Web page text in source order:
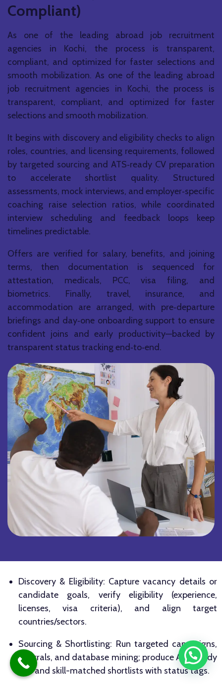
Compliant)
As one of the leading abroad job recruitment
agencies in Kochi, the process is transparent,
compliant, and optimized for faster selections and
smooth mobilization. As one of the leading abroad
job recruitment agencies in Kochi, the process is
transparent, compliant, and optimized for faster
selections and smooth mobilization.
It begins with discovery and eligibility checks to align
roles, countries, and licensing requirements, followed
by targeted sourcing and ATS‑ready CV preparation
to accelerate shortlist quality. Structured
assessments, mock interviews, and employer‑specific
coaching raise selection ratios, while coordinated
interview scheduling and feedback loops keep
timelines predictable.
Offers are verified for salary, benefits, and joining
terms, then documentation is sequenced for
attestation, medicals, PCC, visa filing, and
biometrics. Finally, travel, insurance, and
accommodation are arranged, with pre‑departure
briefings and day‑one onboarding support to ensure
confident joins and early productivity—backed by
transparent status tracking end‑to‑end.
Discovery & Eligibility: Capture vacancy details or
candidate goals, verify eligibility (experience,
licenses, visa criteria), and align target
countries/sectors.
Sourcing & Shortlisting: Run targeted campaigns,
referrals, and database mining; produce ATS‑ready
CVs and skill-matched shortlists with status tags.